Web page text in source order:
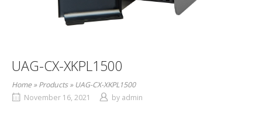
UAG-CX-XKPL1500
Home»Products» UAG-CX-XKPL1500
November 16, 2021
by admin